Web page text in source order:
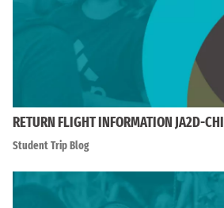
RETURN FLIGHT INFORMATION JA2D-CHI
Student Trip Blog